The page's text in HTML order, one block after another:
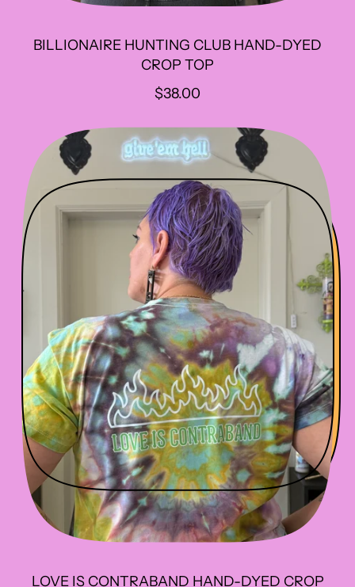
BILLIONAIRE HUNTING CLUB HAND-DYED
CROP TOP
R
G
U
A
R
P
R
I
C
E
$38.00
LOVE IS CONTRABAND HAND-DYED CROP